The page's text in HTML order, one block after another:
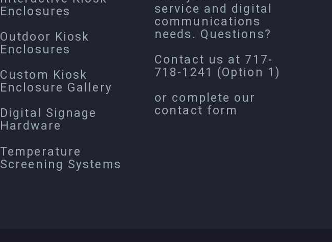
Enclosures
Outdoor Kiosk
Enclosures
Custom Kiosk
Enclosure Gallery
Digital Signage
Hardware
Temperature
Screening Systems
service and digital
communications
needs. Questions?
Contact us at 717-
718-1241 (Option 1)
or complete our
contact form